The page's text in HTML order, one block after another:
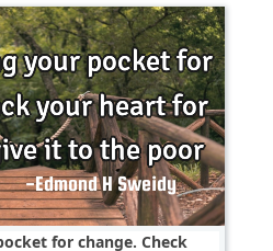
for change. Check